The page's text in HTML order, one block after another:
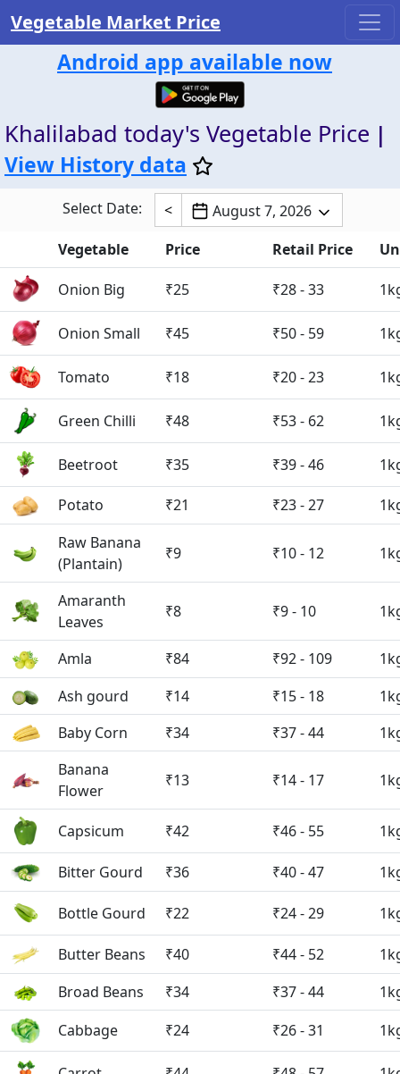
Vegetable Market Price
Android app available now
Khalilabad today's Vegetable Price |
View History data
Select Date: <
August 7, 2026
Vegetable
Price Retail Price
Onion Big ₹25 ₹28 - 33
Onion Small ₹45 ₹50 - 59
Tomato ₹18 ₹20 - 23
Green Chilli ₹48 ₹53 - 62
Beetroot ₹35 ₹39 - 46
Potato ₹21 ₹23 - 27
Raw Banana
(Plantain)
₹9 ₹10 - 12
Amaranth
Leaves
₹8 ₹9 - 10
Amla ₹84 ₹92 - 109
Ash gourd
₹14 ₹15 - 18
Baby Corn
₹34 ₹37 - 44
Banana
Flower
₹13 ₹14 - 17
Capsicum ₹42 ₹46 - 55
Bitter Gourd ₹36 ₹40 - 47
Bottle Gourd ₹22 ₹24 - 29
Butter Beans ₹40 ₹44 - 52
Broad Beans
₹34 ₹37 - 44
Cabbage
₹24 ₹26 - 31